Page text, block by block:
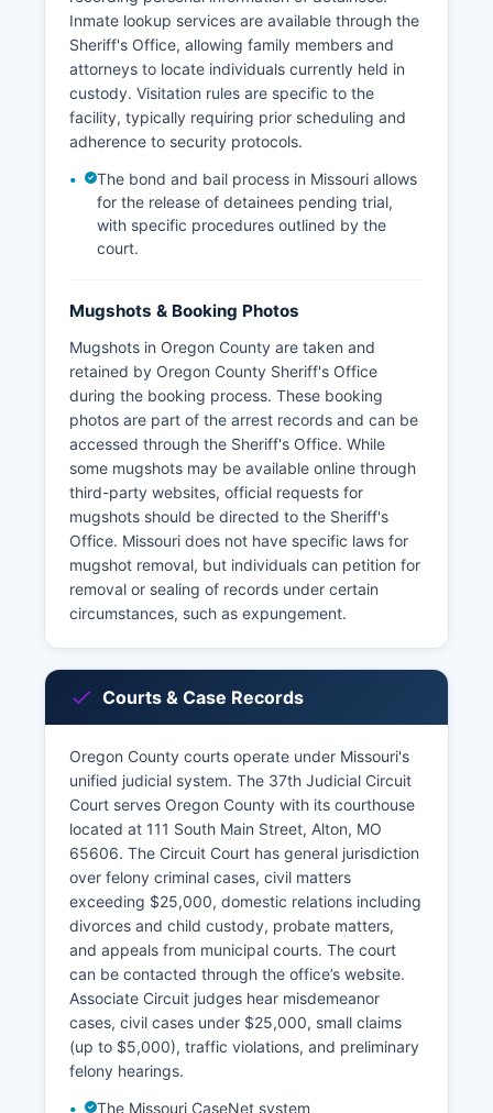
Inmate lookup services are available through the
Sheriff's Office, allowing family members and
attorneys to locate individuals currently held in
custody. Visitation rules are specific to the
facility, typically requiring prior scheduling and
adherence to security protocols.
The bond and bail process in Missouri allows
for the release of detainees pending trial,
with specific procedures outlined by the
court.
Mugshots & Booking Photos
Mugshots in Oregon County are taken and
retained by Oregon County Sheriff's Office
during the booking process. These booking
photos are part of the arrest records and can be
accessed through the Sheriff's Office. While
some mugshots may be available online through
third-party websites, official requests for
mugshots should be directed to the Sheriff's
Office. Missouri does not have specific laws for
mugshot removal, but individuals can petition for
removal or sealing of records under certain
circumstances, such as expungement.
Courts & Case Records
Oregon County courts operate under Missouri's
unified judicial system. The 37th Judicial Circuit
Court serves Oregon County with its courthouse
located at 111 South Main Street, Alton, MO
65606. The Circuit Court has general jurisdiction
over felony criminal cases, civil matters
exceeding $25,000, domestic relations including
divorces and child custody, probate matters,
and appeals from municipal courts. The court
can be contacted through the office’s website.
Associate Circuit judges hear misdemeanor
cases, civil cases under $25,000, small claims
(up to $5,000), traffic violations, and preliminary
felony hearings.
The Missouri CaseNet system